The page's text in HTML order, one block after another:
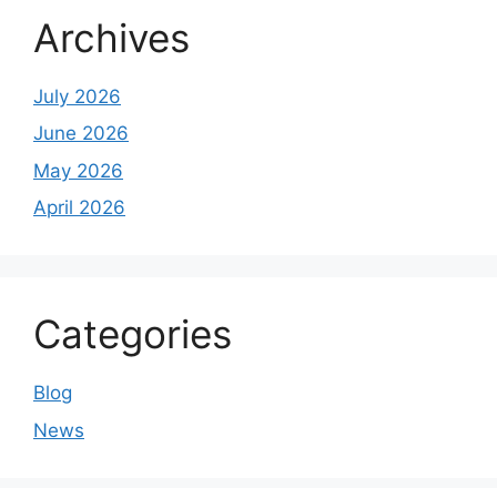
Archives
July 2026
June 2026
May 2026
April 2026
Categories
Blog
News